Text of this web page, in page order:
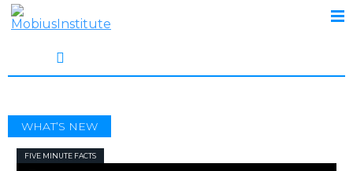
WHAT’S NEW
FIVE MINUTE FACTS